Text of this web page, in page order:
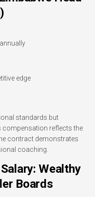
edge
standards but
compensation reflects the
contract demonstrates
coaching.
Wealthy
Boards